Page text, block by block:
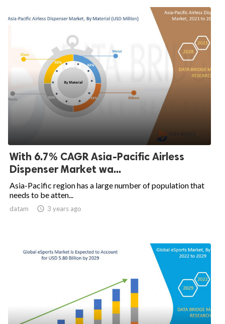
With 6.7% CAGR Asia-Pacific Airless
Dispenser Market wa...
Asia-Pacific region has a large number of population that
needs to be atten...
datam  3 years ago